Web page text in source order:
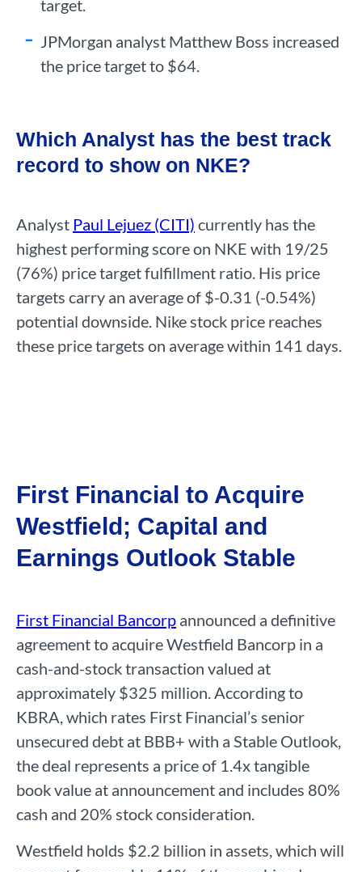
target.
JPMorgan analyst Matthew Boss increased
the price target to $64.
Which Analyst has the best track
record to show on NKE?
Analyst Paul Lejuez (CITI) currently has the
highest performing score on NKE with 19/25
(76%) price target fulfillment ratio. His price
targets carry an average of $-0.31 (-0.54%)
potential downside. Nike stock price reaches
these price targets on average within 141 days.
First Financial to Acquire
Westfield; Capital and
Earnings Outlook Stable
First Financial Bancorp announced a definitive
agreement to acquire Westfield Bancorp in a
cash-and-stock transaction valued at
approximately $325 million. According to
KBRA, which rates First Financial’s senior
unsecured debt at BBB+ with a Stable Outlook,
the deal represents a price of 1.4x tangible
book value at announcement and includes 80%
cash and 20% stock consideration.
Westfield holds $2.2 billion in assets, which will